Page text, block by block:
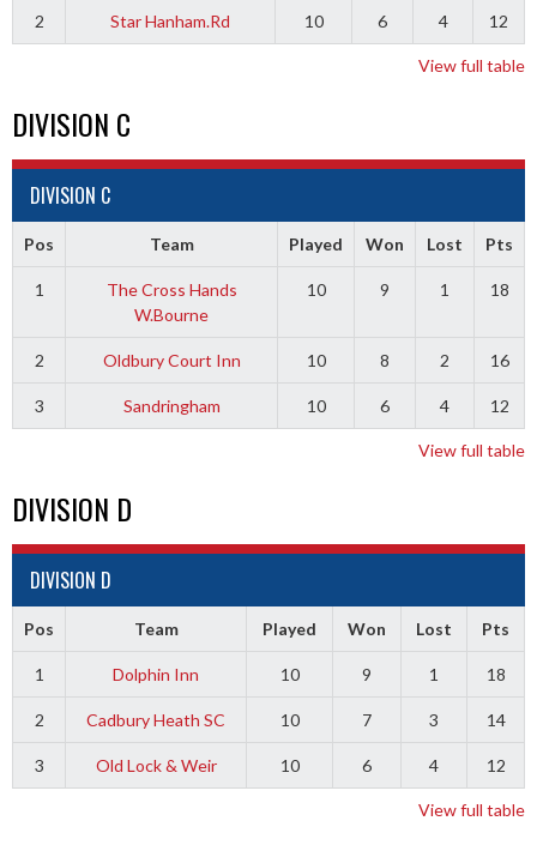
2 Star Hanham.Rd 10 6 4 12
View full table
DIVISION C
DIVISION C
Pos Team Played Won Lost Pts
1
The Cross Hands
W.Bourne
10 9 1 18
2 Oldbury Court Inn 10 8 2 16
3 Sandringham 10 6 4 12
View full table
DIVISION D
DIVISION D
Pos Team Played Won Lost Pts
1 Dolphin Inn 10 9 1 18
2 Cadbury Heath SC 10 7 3 14
3 Old Lock & Weir 10 6 4 12
View full table